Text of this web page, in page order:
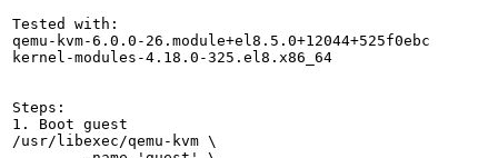
Tested with:
qemu-kvm-6.0.0-26.module+el8.5.0+12044+525f0ebc
kernel-modules-4.18.0-325.el8.x86_64
Steps:
1. Boot guest
/usr/libexec/qemu-kvm \